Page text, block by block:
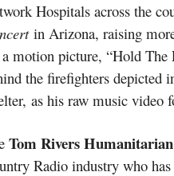
Hospitals across the
in Arizona, raising
motion picture, “Hold
the firefighters depicted
as his raw music video
Tom Rivers
Radio industry who